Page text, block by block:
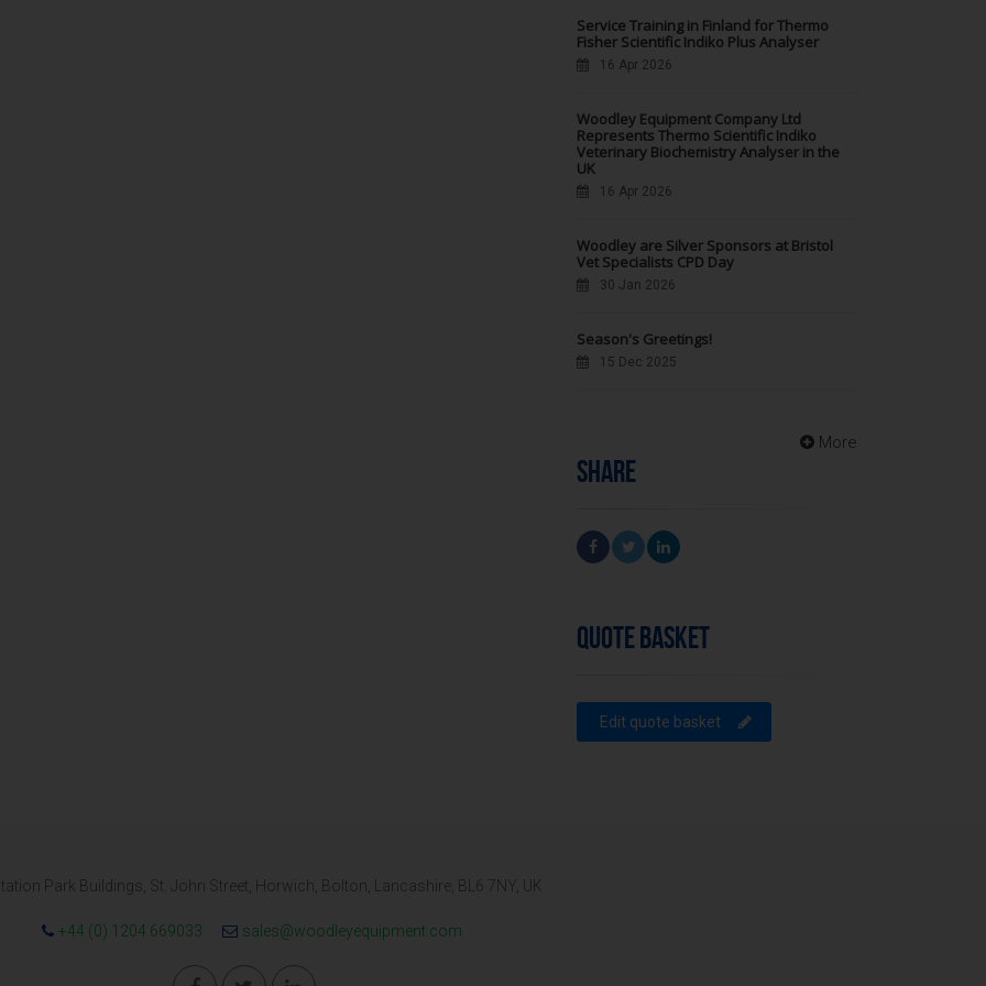
Service Training in Finland for Thermo
Fisher Scientific Indiko Plus Analyser
16 Apr 2026
Woodley Equipment Company Ltd
Represents Thermo Scientific Indiko
Veterinary Biochemistry Analyser in the
UK
16 Apr 2026
Woodley are Silver Sponsors at Bristol
Vet Specialists CPD Day
30 Jan 2026
Season's Greetings!
15 Dec 2025
More
SHARE
QUOTE BASKET
Edit quote basket
Park Buildings, St. John Street, Horwich, Bolton, Lancashire, BL6 7NY, UK
+44 (0) 1204 669033 sales@woodleyequipment.com